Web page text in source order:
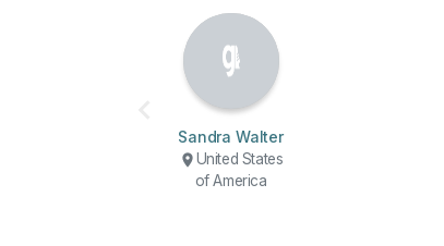
Sandra Walter
United States
of America